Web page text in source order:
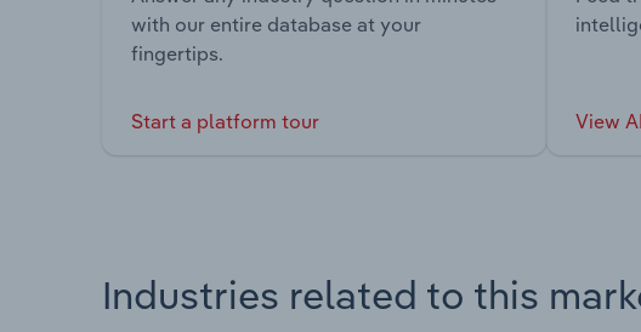
with our entire database at your
fingertips.
Start a platform tour View
Industries related to this